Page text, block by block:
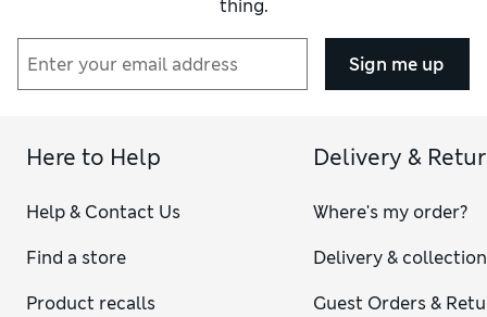
thing.
Sign me up
Here to Help
Help & Contact Us
Find a store
Product recalls
Delivery &
Where's my order?
Delivery & collection
Guest Orders &